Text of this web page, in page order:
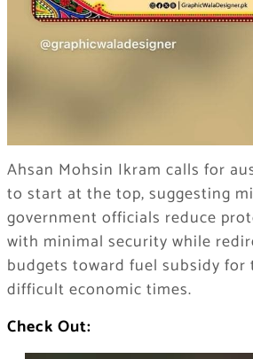
Ahsan Mohsin Ikram calls for
to start at the top, suggesting
government officials reduce
with minimal security while
budgets toward fuel subsidy
difficult economic times.
Check Out: